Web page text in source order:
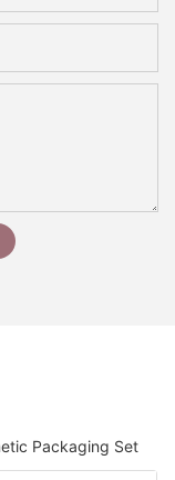
Packaging Set